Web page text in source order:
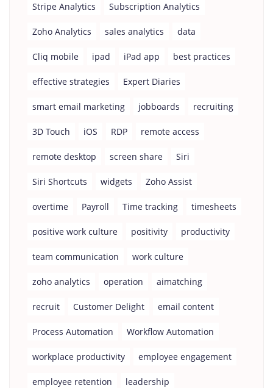
Stripe Analytics Subscription Analytics
Zoho Analytics sales analytics data
Cliq mobile ipad iPad app best practices
effective strategies Expert Diaries
smart email marketing jobboards recruiting
3D Touch iOS RDP remote access
remote desktop screen share Siri
Siri Shortcuts widgets Zoho Assist
overtime Payroll Time tracking timesheets
positive work culture positivity productivity
team communication work culture
zoho analytics operation aimatching
recruit Customer Delight email content
Process Automation Workflow Automation
workplace productivity employee engagement
employee retention leadership